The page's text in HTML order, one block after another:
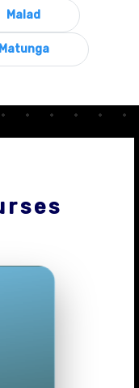
Malad
Matunga